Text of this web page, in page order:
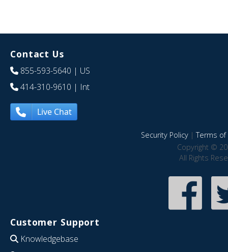
Contact Us
855-593-5640 | US
414-310-9610 | Int
Live Chat
Security Policy|Terms of
Copyright ©
All Rights
Customer Support
Knowledgebase